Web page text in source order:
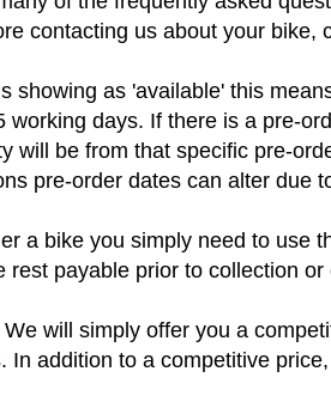
of the frequently asked
contacting us about your bike,
showing as 'available' this
working days. If there is a pre-
will be from that specific pre-
pre-order dates can alter due
a bike you simply need to use
rest payable prior to collection or
We will simply offer you a
In addition to a competitive